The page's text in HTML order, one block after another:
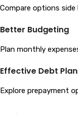
Compare options
Better Budgeting
Plan monthly
Effective Debt
Explore prepayment